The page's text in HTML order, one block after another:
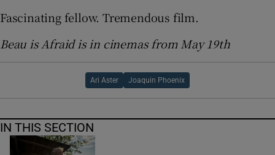
Fascinating fellow. Tremendous film.
Beau is Afraid is in cinemas from May 19th
Ari Aster Joaquin Phoenix
IN THIS SECTION